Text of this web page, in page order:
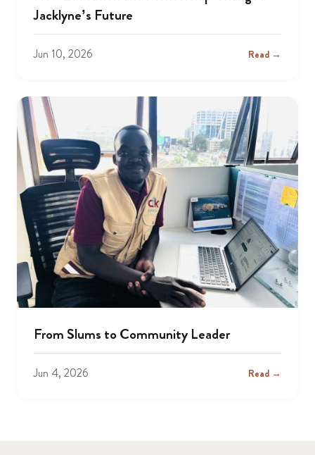
Jacklyne’s Future
Jun 10, 2026 Read →
From Slums to Community Leader
Jun 4, 2026 Read →